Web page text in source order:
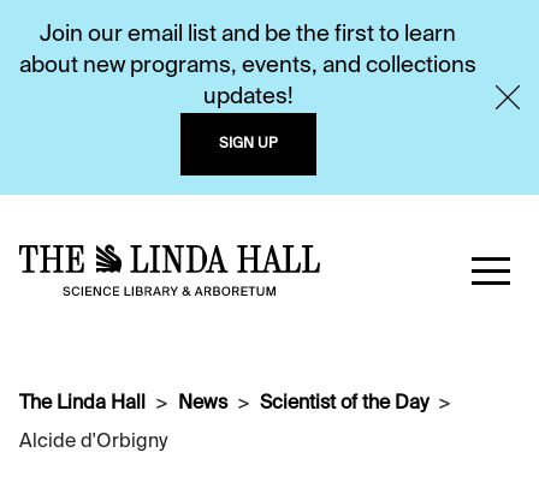
Join our email list and be the first to learn
about new programs, events, and collections
updates!
SIGN UP
The Linda Hall News
Scientist of the Day
Alcide d'Orbigny